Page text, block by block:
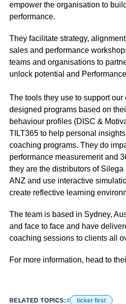
empower the organisation to
performance.
They facilitate strategy,
sales and performance
teams and organisations to
unlock potential and
The tools they use to support
designed programs based on
behaviour profiles (DISC &
TILT365 to help personal
coaching programs. They do
performance measurement and
they are the distributors of
ANZ and use interactive
create reflective learning
The team is based in Sydney,
and face to face and have
coaching sessions to clients all
For more information, head to
RELATED TOPICS: ticker first